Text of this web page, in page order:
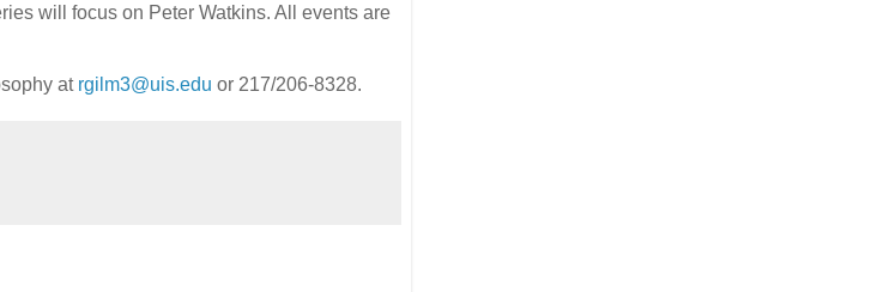
will focus on Peter Watkins. All events are
at rgilm3@uis.edu or 217/206-8328.